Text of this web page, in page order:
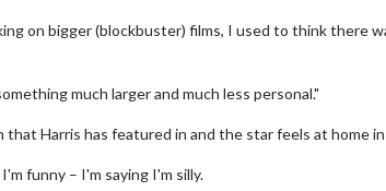
on bigger (blockbuster) films, I used to think there
much larger and much less personal."
Harris has featured in and the star feels at home
funny – I'm saying I'm silly.